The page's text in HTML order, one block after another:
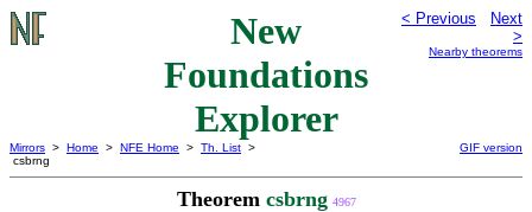
New
Foundations
Explorer
< Previous
Next
>
Nearby theorems
Mirrors > Home > NFE Home > Th. List >
csbrng
GIF version
Theorem csbrng 4967